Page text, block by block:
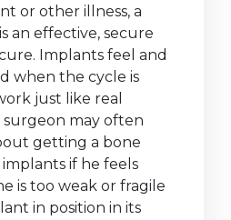
or other illness, a
an effective, secure
Implants feel and
when the cycle is
just like real
may often
getting a bone
if he feels
is too weak or fragile
in position in its